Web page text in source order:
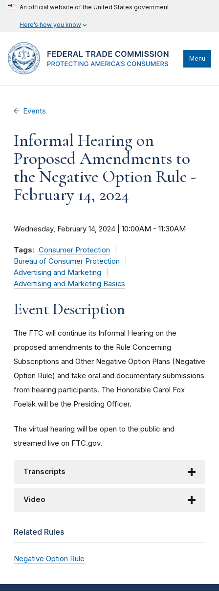
An official website of the United States government
Here’s how you know
Menu
Events
Informal Hearing on
Proposed Amendments to
the Negative Option Rule -
February 14, 2024
Wednesday, February 14, 2024 | 10:00AM - 11:30AM
Tags: Consumer Protection
Bureau of Consumer Protection
Advertising and Marketing
Advertising and Marketing Basics
Event Description
The FTC will continue its Informal Hearing on the
proposed amendments to the Rule Concerning
Subscriptions and Other Negative Option Plans (Negative
Option Rule) and take oral and documentary submissions
from hearing participants. The Honorable Carol Fox
Foelak will be the Presiding Officer.
The virtual hearing will be open to the public and
streamed live on FTC.gov.
Transcripts
Video
Related Rules
Negative Option Rule